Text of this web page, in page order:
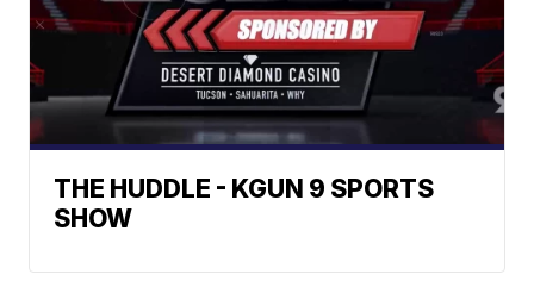
THE HUDDLE - KGUN 9 SPORTS
SHOW